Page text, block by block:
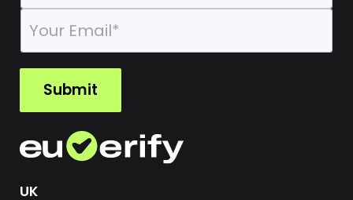
UK
E
m
l
Submit